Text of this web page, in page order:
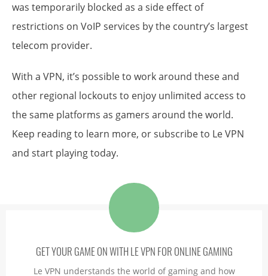
was temporarily blocked as a side effect of
restrictions on VoIP services by the country’s largest
telecom provider.
With a VPN, it’s possible to work around these and
other regional lockouts to enjoy unlimited access to
the same platforms as gamers around the world.
Keep reading to learn more, or subscribe to Le VPN
and start playing today.
GET YOUR GAME ON WITH LE VPN FOR ONLINE GAMING
Le VPN understands the world of gaming and how